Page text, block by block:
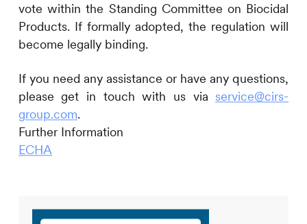
vote within the Standing Committee on Biocidal
Products. If formally adopted, the regulation will
become legally binding.
If you need any assistance or have any questions,
please get in touch with us via service@cirs-
group.com.
Further Information
ECHA